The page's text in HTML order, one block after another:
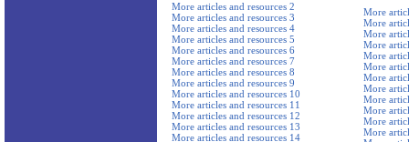
More articles and resources 2
More articles and resources 3
More articles and resources 4
More articles and resources 5
More articles and resources 6
More articles and resources 7
More articles and resources 8
More articles and resources 9
More articles and resources 10
More articles and resources 11
More articles and resources 12
More articles and resources 13
More articles and resources 14
More
More
More
More
More
More
More
More
More
More
More
More